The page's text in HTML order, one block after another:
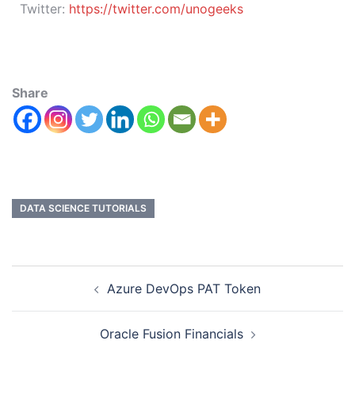
Twitter: https://twitter.com/unogeeks
Share
DATA SCIENCE TUTORIALS
Azure DevOps PAT Token
Oracle Fusion Financials